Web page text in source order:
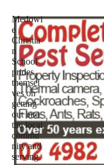
Medowi
e
Christia
n
School
prides
themsel
ves on
getting
out into
the local
commu
nity and
serving.